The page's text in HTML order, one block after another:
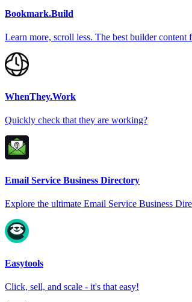
Bookmark.Build
Learn more, scroll less. The best builder
WhenThey.Work
Quickly check that they are working?
Email Service Business Directory
Explore the ultimate Email Service Business
Easytools
Click, sell, and scale - it's that easy!